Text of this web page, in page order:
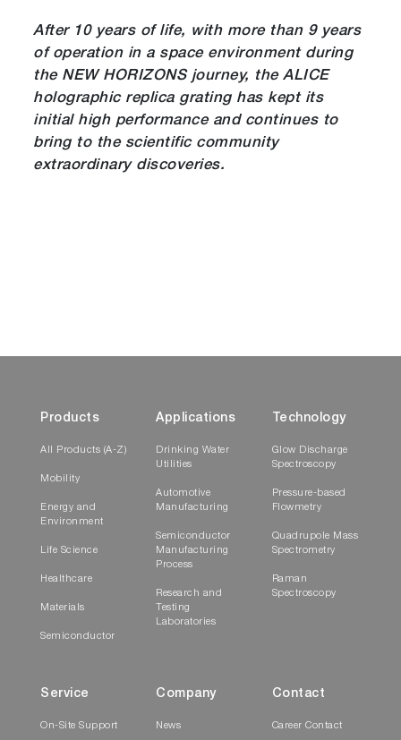
After 10 years of life, with more than 9 years
of operation in a space environment during
the NEW HORIZONS journey, the ALICE
holographic replica grating has kept its
initial high performance and continues to
bring to the scientific community
extraordinary discoveries.
Products
All Products (A-Z)
Mobility
Energy and
Environment
Life Science
Healthcare
Materials
Semiconductor
Applications
Drinking Water
Utilities
Automotive
Manufacturing
Semiconductor
Manufacturing
Process
Research and
Testing
Laboratories
Technology
Glow Discharge
Spectroscopy
Pressure-based
Flowmetry
Quadrupole Mass
Spectrometry
Raman
Spectroscopy
Service
On-Site Support
Company
News
Contact
Career Contact